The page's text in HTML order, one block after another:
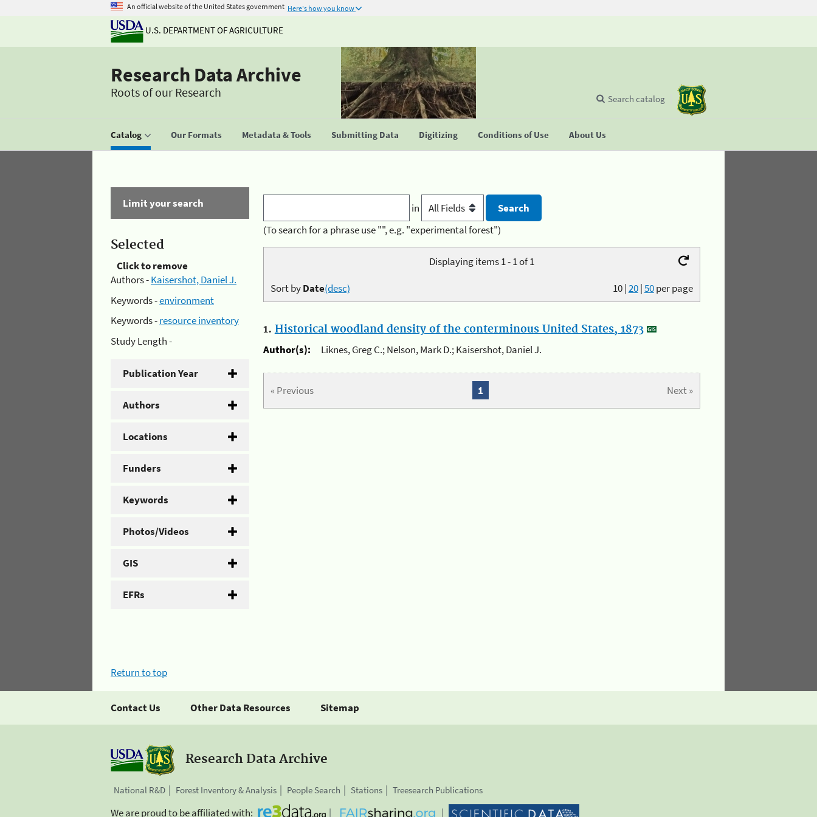
An official website of the United States government Here's how you know
U.S. DEPARTMENT OF AGRICULTURE
Research Data Archive
Roots of our Research
Catalog Our Formats Metadata & Tools Submitting Data Digitizing Conditions of Use About Us
Search catalog
Limit your search
Selected
Click to remove
Authors -Kaisershot, Daniel J.
Keywords -environment
Keywords -resource inventory
Study Length -
Publication Year
Authors
Locations
Funders
Keywords
Photos/Videos
GIS
EFRs
in
(To search for a phrase use "", e.g. "experimental forest")
Displaying items 1 - 1 of 1
10|20|50per page
Sort byDate(desc)
1. Historical woodland density of the conterminous United States, 1873
Author(s):
Liknes, Greg C.; Nelson, Mark D.; Kaisershot, Daniel J.
« Previous Next »
1
Return to top
Contact Us Other Data Resources Sitemap
Research Data Archive
National R&D Forest Inventory & Analysis People Search Stations Treesearch Publications
We are proud to be affiliated with: